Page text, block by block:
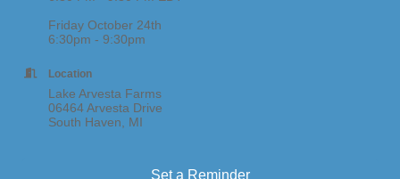
Friday October 24th
6:30pm - 9:30pm
Location
Lake Arvesta Farms
06464 Arvesta Drive
South Haven, MI
Set a Reminder